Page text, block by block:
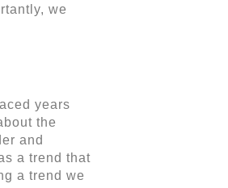
we
years
the
and
a trend that
a trend we